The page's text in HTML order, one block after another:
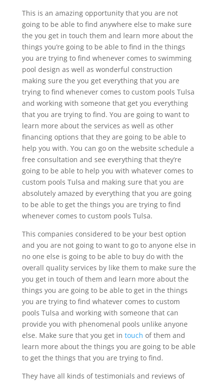
This is an amazing opportunity that you are not
going to be able to find anywhere else to make sure
the you get in touch them and learn more about the
things you’re going to be able to find in the things
you are trying to find whenever comes to swimming
pool design as well as wonderful construction
making sure the you get everything that you are
trying to find whenever comes to custom pools Tulsa
and working with someone that get you everything
that you are trying to find. You are going to want to
learn more about the services as well as other
financing options that they are going to be able to
help you with. You can go on the website schedule a
free consultation and see everything that they’re
going to be able to help you with whatever comes to
custom pools Tulsa and making sure that you are
absolutely amazed by everything that you are going
to be able to get the things you are trying to find
whenever comes to custom pools Tulsa.
This companies considered to be your best option
and you are not going to want to go to anyone else in
no one else is going to be able to buy do with the
overall quality services by like them to make sure the
you get in touch of them and learn more about the
things you are going to be able to get in the things
you are trying to find whatever comes to custom
pools Tulsa and working with someone that can
provide you with phenomenal pools unlike anyone
else. Make sure that you get in touch of them and
learn more about the things you are going to be able
to get the things that you are trying to find.
They have all kinds of testimonials and reviews of